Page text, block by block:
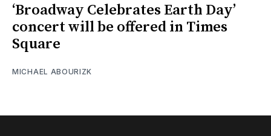
‘Broadway Celebrates Earth Day’
concert will be offered in Times
Square
MICHAEL ABOURIZK